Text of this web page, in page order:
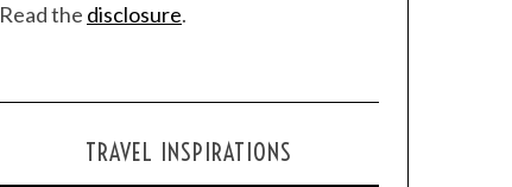
Read the disclosure.
TRAVEL INSPIRATIONS